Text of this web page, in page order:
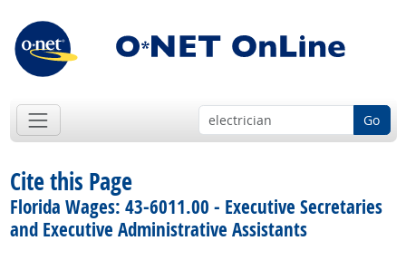
Go
Cite this Page
Florida Wages: 43-6011.00 - Executive Secretaries
and Executive Administrative Assistants